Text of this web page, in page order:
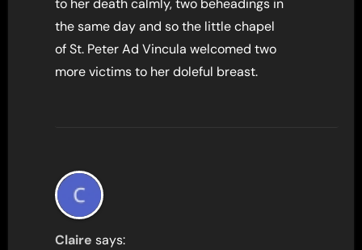
to her death calmly, two beheadings in
the same day and so the little chapel
of St. Peter Ad Vincula welcomed two
more victims to her doleful breast.
Claire says: